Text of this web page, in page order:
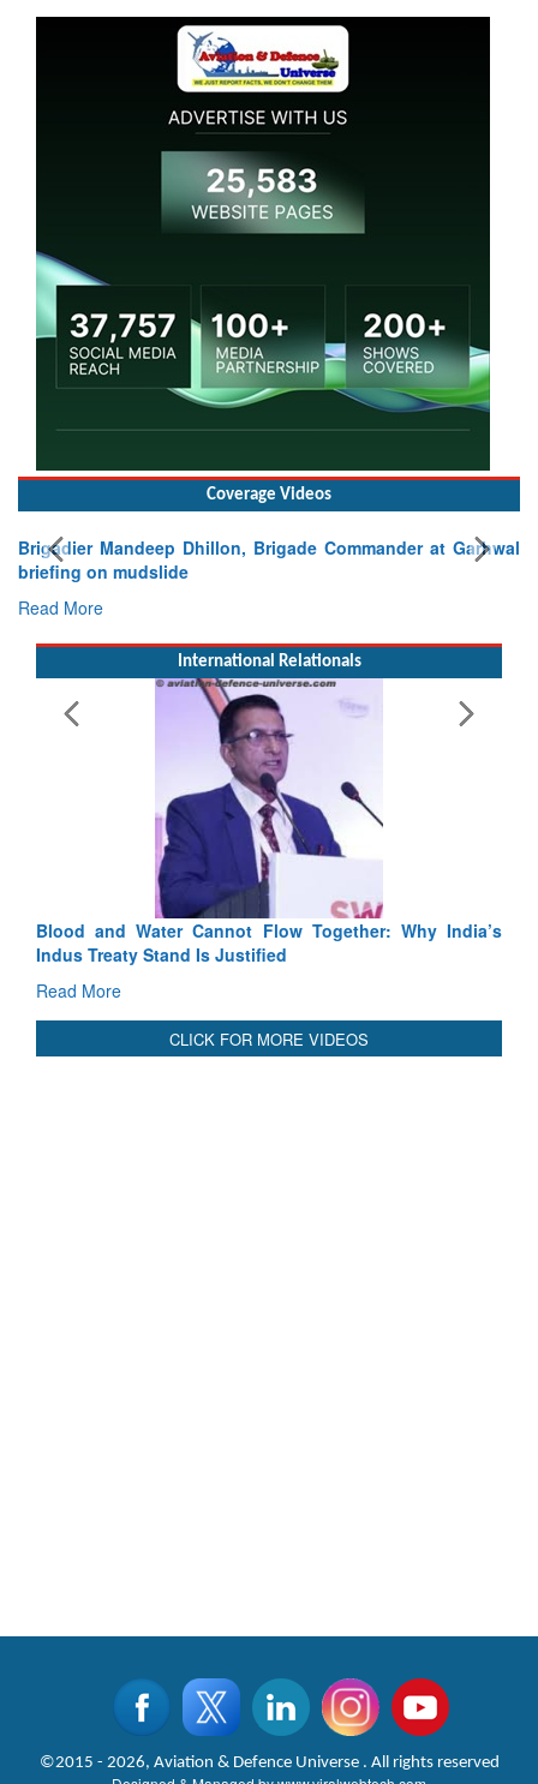
Coverage Videos
Exercise SHAKTI-VIII: Indian Contingent Demonstrates
Tactical Proficiency and Joint Synergy in France
International Relationals